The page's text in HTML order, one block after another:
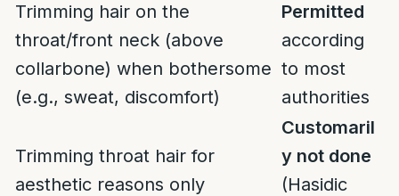
Trimming hair on the
throat/front neck (above
collarbone) when bothersome
(e.g., sweat, discomfort)
Permitted
according
to most
authorities
Trimming throat hair for
aesthetic reasons only
Customaril
y not done
(Hasidic